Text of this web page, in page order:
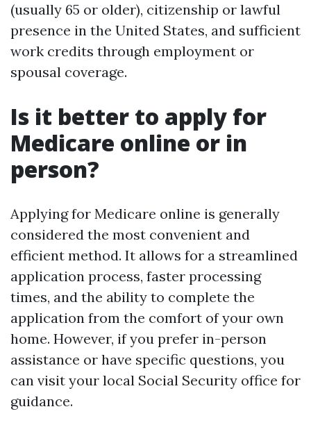
(usually 65 or older), citizenship or lawful
presence in the United States, and sufficient
work credits through employment or
spousal coverage.
Is it better to apply for
Medicare online or in
person?
Applying for Medicare online is generally
considered the most convenient and
efficient method. It allows for a streamlined
application process, faster processing
times, and the ability to complete the
application from the comfort of your own
home. However, if you prefer in-person
assistance or have specific questions, you
can visit your local Social Security office for
guidance.